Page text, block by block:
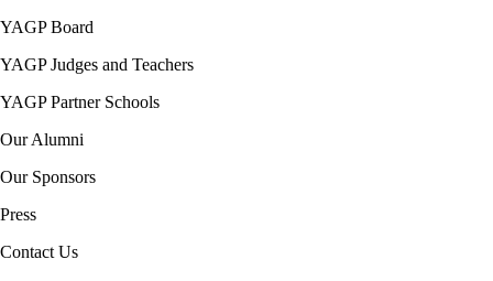
YAGP Board
YAGP Judges and Teachers
YAGP Partner Schools
Our Alumni
Our Sponsors
Press
Contact Us